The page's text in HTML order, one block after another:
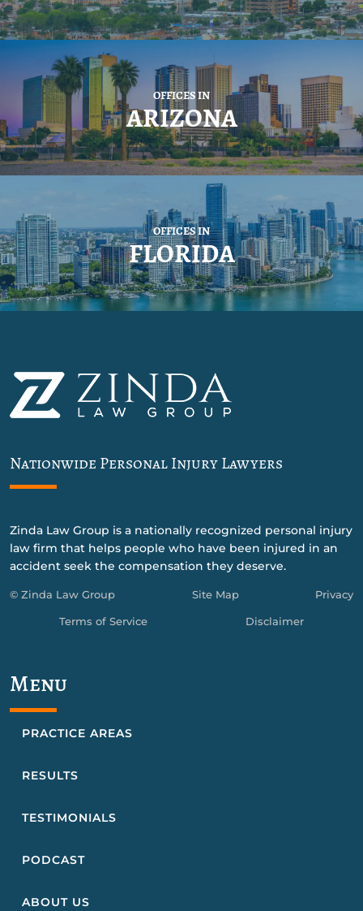
OFFICES IN
ARIZONA
OFFICES IN
FLORIDA
Nationwide Personal Injury Lawyers
Zinda Law Group is a nationally recognized personal injury
law firm that helps people who have been injured in an
accident seek the compensation they deserve.
© Zinda Law Group Site Map Privacy
Terms of Service Disclaimer
Menu
PRACTICE AREAS
RESULTS
TESTIMONIALS
PODCAST
ABOUT US